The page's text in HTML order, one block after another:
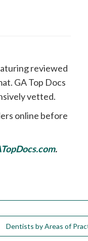
reviewed
GA Top Docs
vetted.
online before
.
Dentists by Areas of